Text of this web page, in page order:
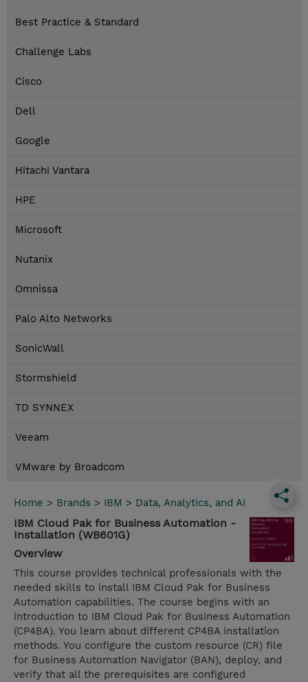
Best Practice & Standard
Challenge Labs
Cisco
Dell
Google
Hitachi Vantara
HPE
Microsoft
Nutanix
Omnissa
Palo Alto Networks
SonicWall
Stormshield
TD SYNNEX
Veeam
VMware by Broadcom
Home > Brands > IBM > Data, Analytics, and AI
IBM Cloud Pak for Business Automation -
Installation (WB601G)
Overview
This course provides technical professionals with the
needed skills to install IBM Cloud Pak for Business
Automation capabilities. The course begins with an
introduction to IBM Cloud Pak for Business Automation
(CP4BA). You learn about different CP4BA installation
methods. You configure the custom resource (CR) file
for Business Automation Navigator (BAN), deploy, and
verify that all the prerequisites are configured